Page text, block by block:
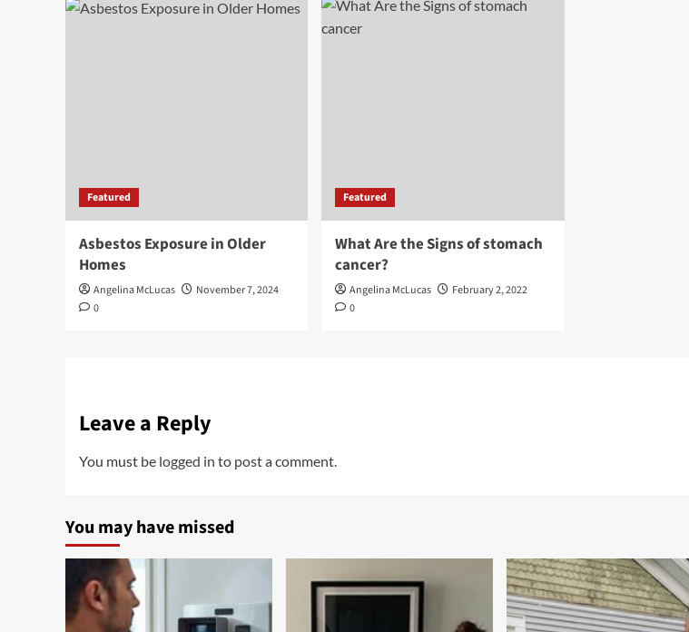
Featured
Asbestos Exposure in Older
Homes
Angelina McLucas
November 7, 2024
0
Featured
What Are the Signs of stomach
cancer?
Angelina McLucas
February 2, 2022
0
Leave a Reply
You must be logged in to post a comment.
You may have missed